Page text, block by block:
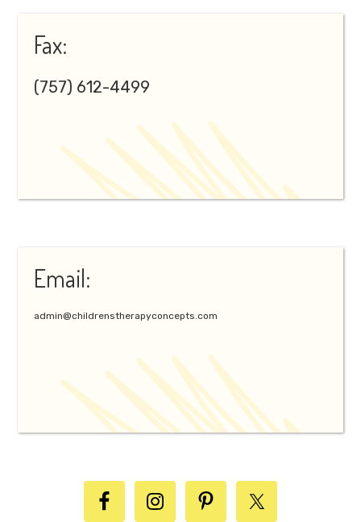
Fax:
(757) 612-4499
Email:
admin@childrenstherapyconcepts.com